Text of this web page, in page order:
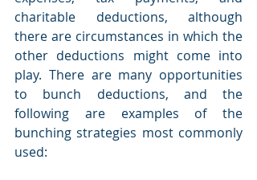
charitable deductions, although
there are circumstances in which the
other deductions might come into
play. There are many opportunities
to bunch deductions, and the
following are examples of the
bunching strategies most commonly
used: